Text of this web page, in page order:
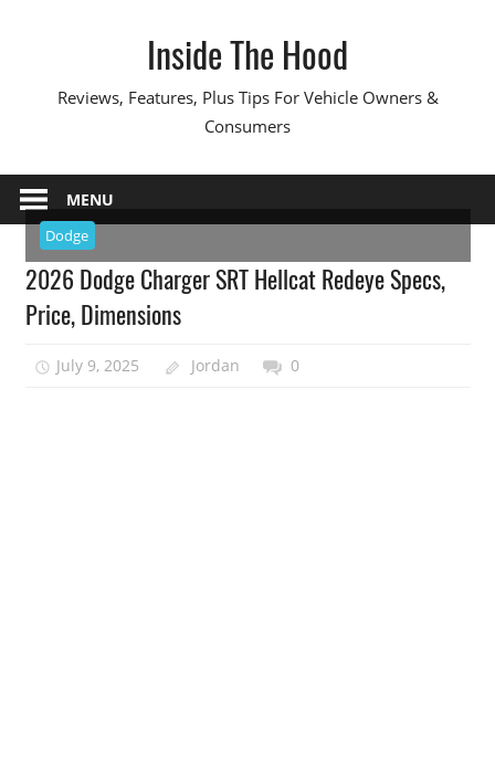
Inside The Hood
Reviews, Features, Plus Tips For Vehicle Owners &
Consumers
MENU
Dodge
2026 Dodge Charger SRT Hellcat Redeye Specs,
Price, Dimensions
July 9, 2025 Jordan 0